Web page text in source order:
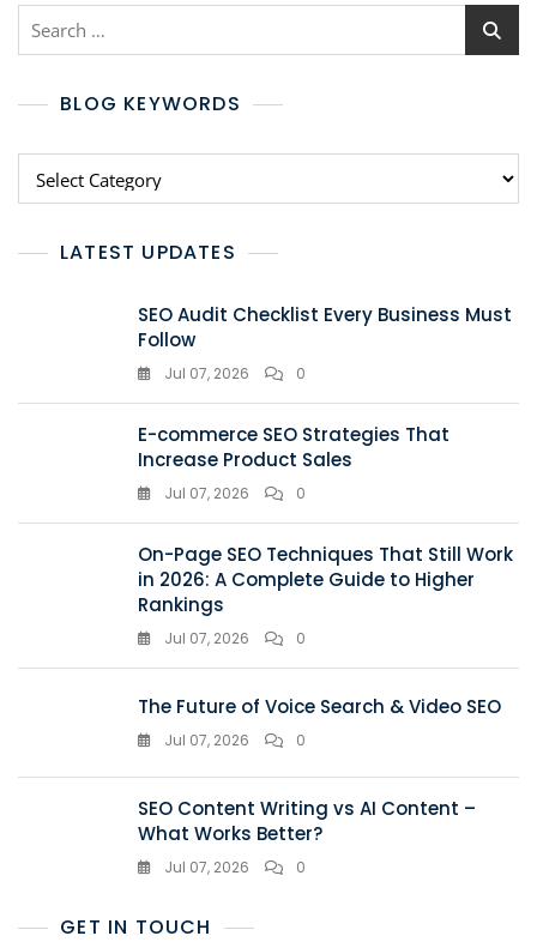
BLOG KEYWORDS
LATEST UPDATES
SEO Audit Checklist Every Business Must
Follow
Jul 07, 2026 0
E-commerce SEO Strategies That
Increase Product Sales
Jul 07, 2026 0
On-Page SEO Techniques That Still Work
in 2026: A Complete Guide to Higher
Rankings
Jul 07, 2026 0
The Future of Voice Search & Video SEO
Jul 07, 2026 0
SEO Content Writing vs AI Content –
What Works Better?
Jul 07, 2026 0
GET IN TOUCH